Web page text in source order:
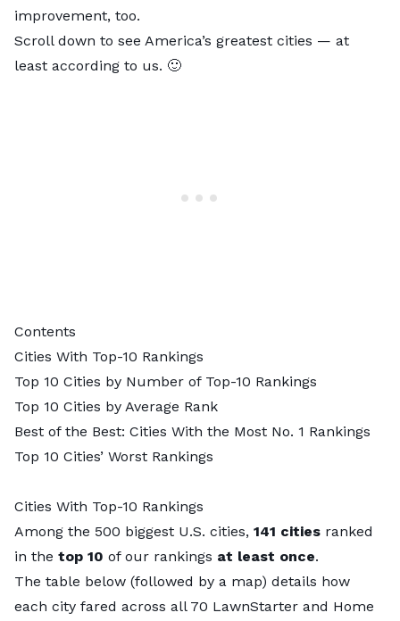
improvement, too.
Scroll down to see America’s greatest cities — at
least according to us. 🙂
Contents
Cities With Top-10 Rankings
Top 10 Cities by Number of Top-10 Rankings
Top 10 Cities by Average Rank
Best of the Best: Cities With the Most No. 1 Rankings
Top 10 Cities’ Worst Rankings
Cities With Top-10 Rankings
Among the 500 biggest U.S. cities, 141 cities ranked
in the top 10 of our rankings at least once.
The table below (followed by a map) details how
each city fared across all 70 LawnStarter and Home